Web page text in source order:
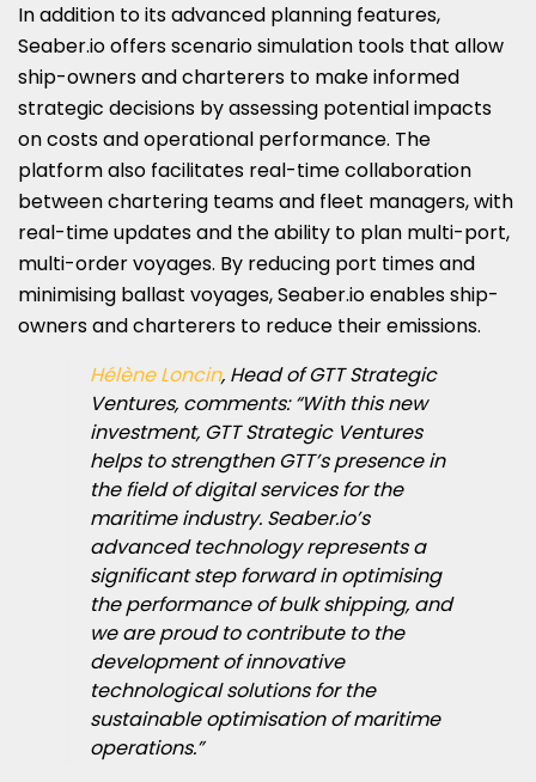
In addition to its advanced planning features,
Seaber.io offers scenario simulation tools that allow
ship-owners and charterers to make informed
strategic decisions by assessing potential impacts
on costs and operational performance. The
platform also facilitates real-time collaboration
between chartering teams and fleet managers, with
real-time updates and the ability to plan multi-port,
multi-order voyages. By reducing port times and
minimising ballast voyages, Seaber.io enables ship-
owners and charterers to reduce their emissions.
Hélène Loncin, Head of GTT Strategic
Ventures, comments: “With this new
investment, GTT Strategic Ventures
helps to strengthen GTT’s presence in
the field of digital services for the
maritime industry. Seaber.io’s
advanced technology represents a
significant step forward in optimising
the performance of bulk shipping, and
we are proud to contribute to the
development of innovative
technological solutions for the
sustainable optimisation of maritime
operations.”